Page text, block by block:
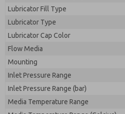
Lubricator Fill Type
Lubricator Type
Lubricator Cap Color
Flow Media
Mounting
Inlet Pressure Range
Inlet Pressure Range (bar)
Media Temperature Range